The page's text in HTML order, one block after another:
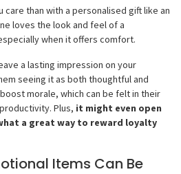
than with a personalised gift like an
loves the look and feel of a
when it offers comfort.
a lasting impression on your
seeing it as both thoughtful and
morale, which can be felt in their
Plus, it might even open
a great way to reward loyalty
Items Can Be